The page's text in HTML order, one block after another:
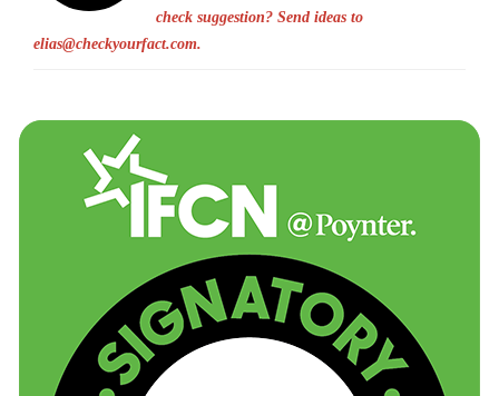
check suggestion? Send ideas to
elias@checkyourfact.com.